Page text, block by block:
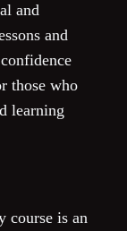
and
and
those who
learning
course is an